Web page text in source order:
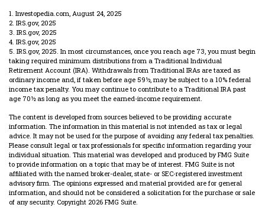
1. Investopedia.com, August 24, 2025
2. IRS.gov, 2025
3. IRS.gov, 2025
4. IRS.gov, 2025
5. IRS.gov, 2025. In most circumstances, once you reach age 73, you must begin
taking required minimum distributions from a Traditional Individual
Retirement Account (IRA). Withdrawals from Traditional IRAs are taxed as
ordinary income and, if taken before age 59½, may be subject to a 10% federal
income tax penalty. You may continue to contribute to a Traditional IRA past
age 70½ as long as you meet the earned-income requirement.
The content is developed from sources believed to be providing accurate
information. The information in this material is not intended as tax or legal
advice. It may not be used for the purpose of avoiding any federal tax penalties.
Please consult legal or tax professionals for specific information regarding your
individual situation. This material was developed and produced by FMG Suite
to provide information on a topic that may be of interest. FMG Suite is not
affiliated with the named broker-dealer, state- or SEC-registered investment
advisory firm. The opinions expressed and material provided are for general
information, and should not be considered a solicitation for the purchase or sale
of any security. Copyright 2026 FMG Suite.